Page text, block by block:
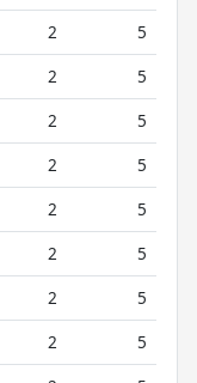
2
5
2
5
2
5
2
5
2
5
2
5
2
5
2
5